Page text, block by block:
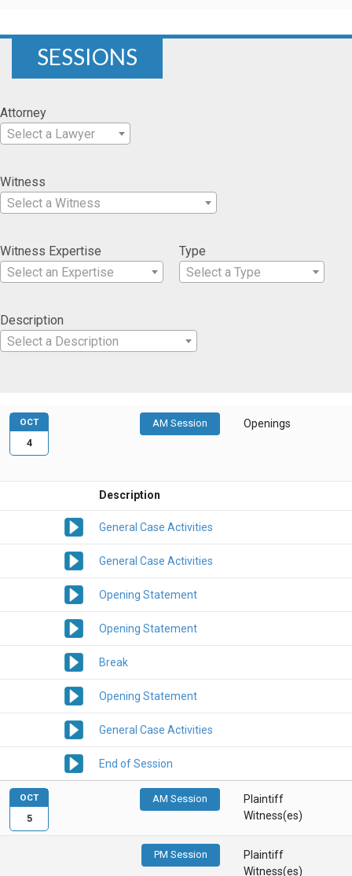
SESSIONS
Attorney
Select a Lawyer
Witness
Select a Witness
Witness Expertise
Select an Expertise
Type
Select a Type
Description
Select a Description
AM Session Openings
Description
General Case Activities
General Case Activities
Opening Statement
Opening Statement
Break
Opening Statement
General Case Activities
End of Session
OCT
4
AM Session
Plaintiff
Witness(es)
PM Session
Plaintiff
Witness(es)
OCT
5